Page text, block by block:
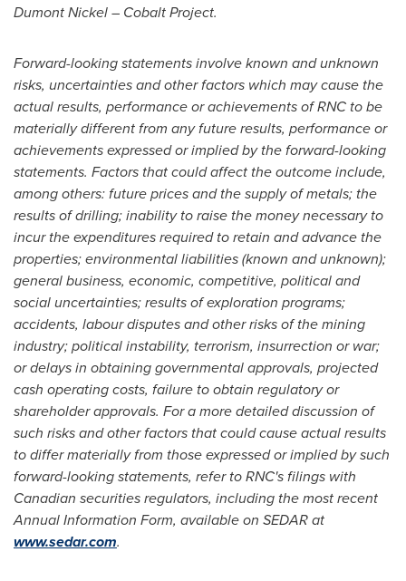
Dumont Nickel– Cobalt Project.
Forward-looking statements involve known and unknown
risks, uncertainties and other factors which may cause the
actual results, performance or achievements of RNC to be
materially different from any future results, performance or
achievements expressed or implied by the forward-looking
statements. Factors that could affect the outcome include,
among others: future prices and the supply of metals; the
results of drilling; inability to raise the money necessary to
incur the expenditures required to retain and advance the
properties; environmental liabilities (known and unknown);
general business, economic, competitive, political and
social uncertainties; results of exploration programs;
accidents, labour disputes and other risks of the mining
industry; political instability, terrorism, insurrection or war;
or delays in obtaining governmental approvals, projected
cash operating costs, failure to obtain regulatory or
shareholder approvals. For a more detailed discussion of
such risks and other factors that could cause actual results
to differ materially from those expressed or implied by such
forward-looking statements, refer to RNC's filings with
Canadian securities regulators, including the most recent
Annual Information Form, available on SEDAR at
www.sedar.com.